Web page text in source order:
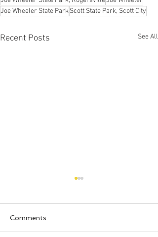
Joe Wheeler State ParkScott State Park, Scott City
Recent Posts See All
Comments